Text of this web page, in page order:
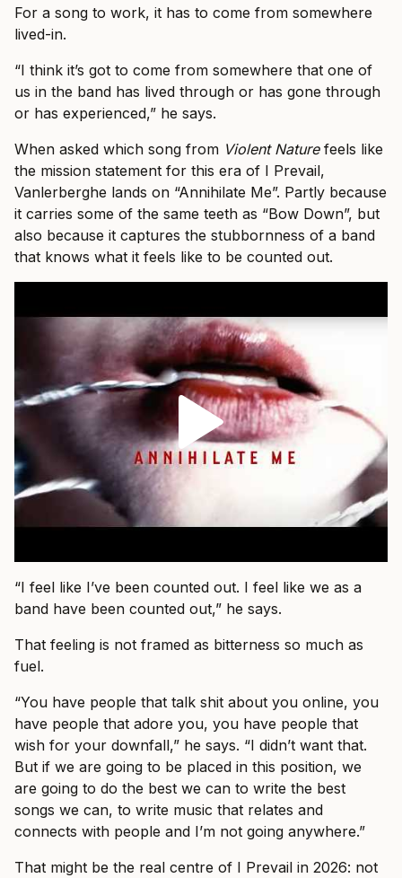
For a song to work, it has to come from somewhere
lived-in.
“I think it’s got to come from somewhere that one of
us in the band has lived through or has gone through
or has experienced,” he says.
When asked which song from Violent Naturefeels like
the mission statement for this era of I Prevail,
Vanlerberghe lands on “Annihilate Me”. Partly because
it carries some of the same teeth as “Bow Down”, but
also because it captures the stubbornness of a band
that knows what it feels like to be counted out.
“I feel like I’ve been counted out. I feel like we as a
band have been counted out,” he says.
That feeling is not framed as bitterness so much as
fuel.
“You have people that talk shit about you online, you
have people that adore you, you have people that
wish for your downfall,” he says. “I didn’t want that.
But if we are going to be placed in this position, we
are going to do the best we can to write the best
songs we can, to write music that relates and
connects with people and I’m not going anywhere.”
That might be the real centre of I Prevail in 2026: not